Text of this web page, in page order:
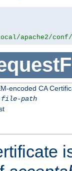
apache2/
encoded CA
file-path